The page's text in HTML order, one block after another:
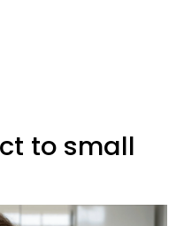
to small